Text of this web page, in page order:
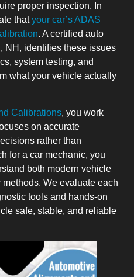
proper inspection. In
thatyour car’s ADAS
. A certified auto
NH, identifies these issues
system testing, and
what your vehicle actually
Calibrations, you work
on accurate
rather than
for a car mechanic, you
both modern vehicle
We evaluate each
tools and hands-on
safe, stable, and reliable